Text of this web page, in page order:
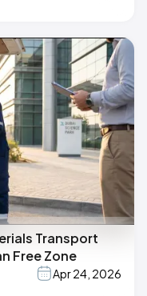
Transport
Free Zone
Apr 24, 2026